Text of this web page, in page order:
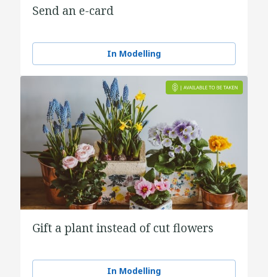
Send an e-card
In Modelling
Gift a plant instead of cut flowers
In Modelling